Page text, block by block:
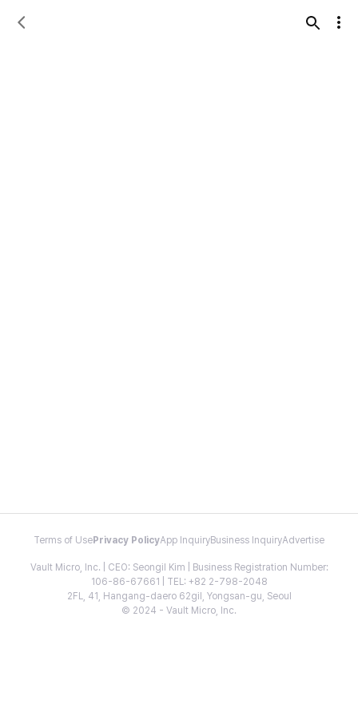
Terms of Use Privacy PolicyApp InquiryBusiness InquiryAdvertise
Vault Micro, Inc. | CEO: Seongil Kim | Business Registration Number:
106-86-67661 | TEL: +82 2-798-2048
2FL, 41, Hangang-daero 62gil, Yongsan-gu, Seoul
© 2024 - Vault Micro, Inc.